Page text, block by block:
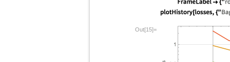
Out[15]=